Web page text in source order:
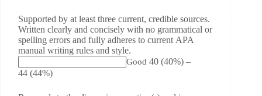
Supported by at least three current, credible sources.
Written clearly and concisely with no grammatical or
spelling errors and fully adheres to current APA
manual writing rules and style.
Good 40 (40%) –
44 (44%)